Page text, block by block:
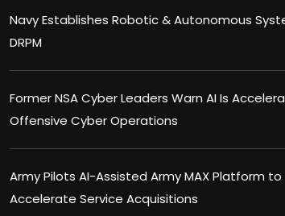
Navy Establishes Robotic & Autonomous
DRPM
Former NSA Cyber Leaders Warn AI Is
Offensive Cyber Operations
Army Pilots AI-Assisted Army MAX Platform to
Accelerate Service Acquisitions